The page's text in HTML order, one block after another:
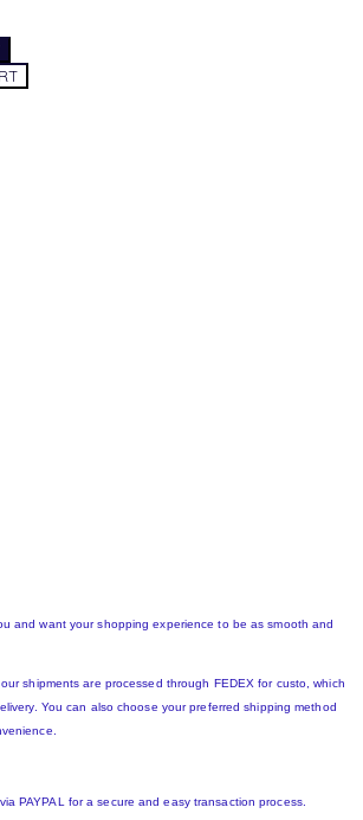
and want your shopping experience to be as smooth and
shipments are processed through FEDEX for custo, which
You can also choose your preferred shipping method
PAYPAL for a secure and easy transaction process.